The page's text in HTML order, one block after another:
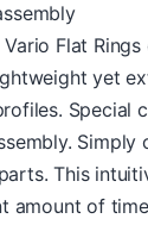
Vario Flat
yet
Special
Simply
This
amount of